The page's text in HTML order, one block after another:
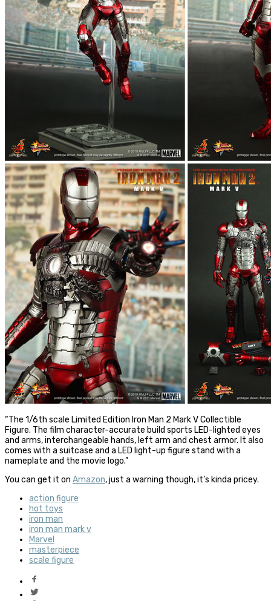
“The 1/6th scale Limited Edition Iron Man 2 Mark V Collectible
Figure. The film character-accurate build sports LED-lighted eyes
and arms, interchangeable hands, left arm and chest armor. It also
comes with a suitcase and a LED light-up figure stand with a
nameplate and the movie logo.”
You can get it on Amazon, just a warning though, it’s kinda pricey.
action figure
hot toys
iron man
iron man mark v
Marvel
masterpiece
scale figure